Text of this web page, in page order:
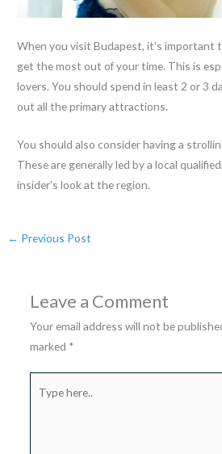
When you visit Budapest, it’s important
get the most out of your time. This is
lovers. You should spend in least 2 or 3
out all the primary attractions.
You should also consider having a
These are generally led by a local
insider’s look at the region.
← Previous Post
Leave a Comment
Your email address will not be
marked *
here..